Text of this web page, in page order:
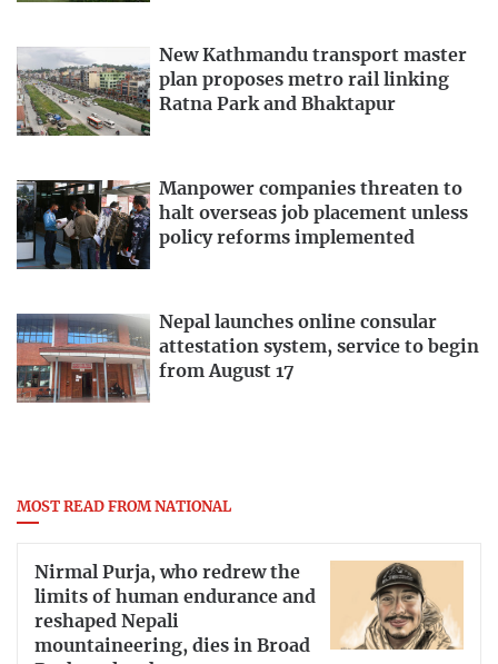
New Kathmandu transport master
plan proposes metro rail linking
Ratna Park and Bhaktapur
Manpower companies threaten to
halt overseas job placement unless
policy reforms implemented
Nepal launches online consular
attestation system, service to begin
from August 17
MOST READ FROM NATIONAL
Nirmal Purja, who redrew the
limits of human endurance and
reshaped Nepali
mountaineering, dies in Broad